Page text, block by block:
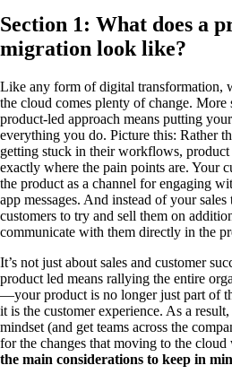
Section 1: What does a
migration look like?
Like any form of digital transformation,
the cloud comes plenty of change.
product-led approach means putting
everything you do. Picture this: Rather
getting stuck in their workflows, product
exactly where the pain points are. Your
the product as a channel for engaging
app messages. And instead of your
customers to try and sell them on
communicate with them directly in the
It’s not just about sales and customer
product led means rallying the entire
—your product is no longer just part of
it is the customer experience. As a
mindset (and get teams across the
for the changes that moving to the
the main considerations to keep in